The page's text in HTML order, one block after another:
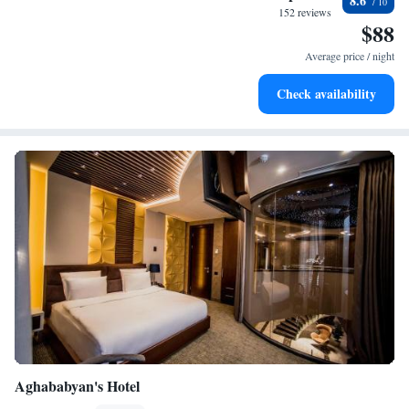
Stay right on the oceanfront and let the sound of waves
Enjoy convenient transportation with our exclusive shuttle
152 reviews
$88
Average price / night
Check availability
Aghababyan's Hotel